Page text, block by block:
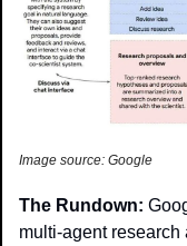
Image source: Google
The Rundown:
multi-agent research